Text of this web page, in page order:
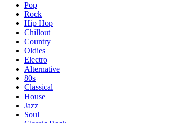
Pop
Rock
Hip Hop
Chillout
Country
Oldies
Electro
Alternative
80s
Classical
House
Jazz
Soul